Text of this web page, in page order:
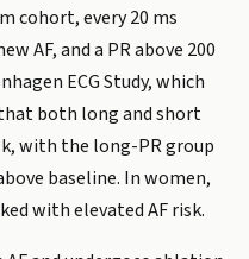
cohort, every 20 ms
AF, and a PR above 200
ECG Study, which
both long and short
with the long-PR group
baseline. In women,
with elevated AF risk.